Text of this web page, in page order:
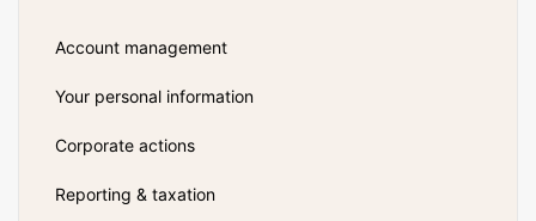
Account management
Your personal information
Corporate actions
Reporting & taxation